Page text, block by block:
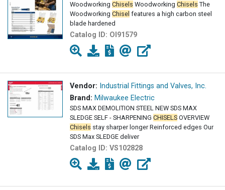
Woodworking Chisels Woodworking Chisels The
Woodworking Chisel features a high carbon steel
blade hardened
Catalog ID: OI91579
Vendor: Industrial Fittings and Valves, Inc.
Brand: Milwaukee Electric
SDS MAX DEMOLITION STEEL NEW SDS MAX
SLEDGE SELF - SHARPENING CHISELS OVERVIEW
Chisels stay sharper longer Reinforced edges Our
SDS Max SLEDGE deliver
Catalog ID: VS102828